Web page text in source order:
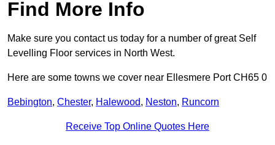
Find More Info
Make sure you contact us today for a number of great Self
Levelling Floor services in North West.
Here are some towns we cover near Ellesmere Port CH65 0
Bebington, Chester, Halewood, Neston, Runcorn
Receive Top Online Quotes Here